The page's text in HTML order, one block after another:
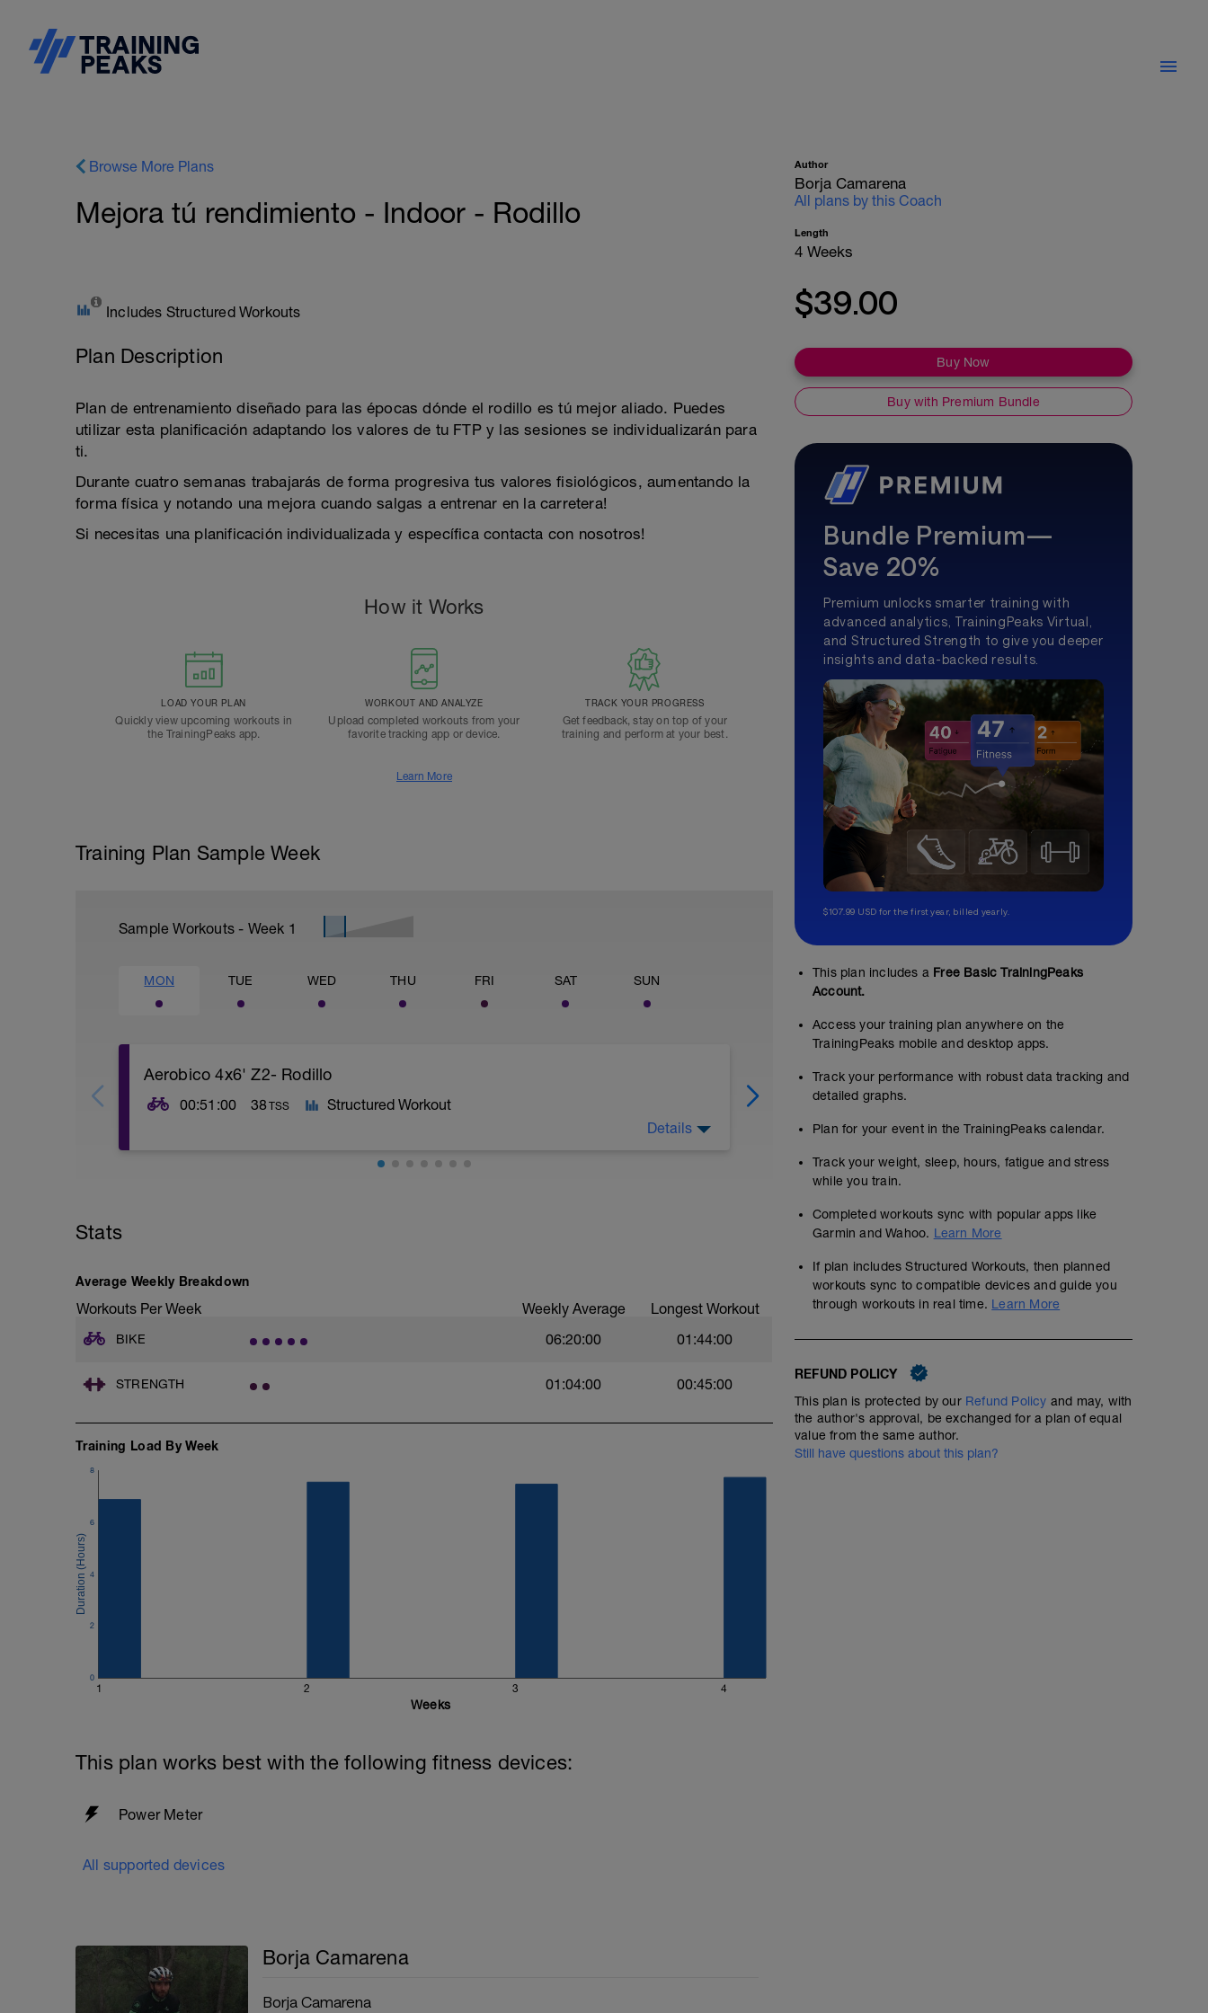
Browse More Plans
Mejora tú rendimiento - Indoor - Rodillo
Includes Structured Workouts
Plan Description
Plan de entrenamiento diseñado para las épocas dónde el rodillo es tú mejor aliado. Puedes
utilizar esta planificación adaptando los valores de tu FTP y las sesiones se individualizarán para
ti.
Durante cuatro semanas trabajarás de forma progresiva tus valores fisiológicos, aumentando la
forma física y notando una mejora cuando salgas a entrenar en la carretera!
Si necesitas una planificación individualizada y específica contacta con nosotros!
How it Works
LOAD YOUR PLAN
Quickly view upcoming workouts in
the TrainingPeaks app.
WORKOUT AND ANALYZE
Upload completed workouts from your
favorite tracking app or device.
TRACK YOUR PROGRESS
Get feedback, stay on top of your
training and perform at your best.
Learn More
Training Plan Sample Week
Sample Workouts - Week 1
MON TUE WED THU FRI SAT SUN
Aerobico 4x6' Z2- Rodillo
00:51:00 38TSS
Structured Workout
Details
Test 5' - Rodillo
00:53:00
Test 5' para calcular FTP.
multiplicar por 0,9.
Introducir los valores en TraininingPeaks.
Stats
Average Weekly Breakdown
Workouts Per Week Weekly Average Longest Workout
BIKE 06:20:00 01:44:00
STRENGTH 01:04:00 00:45:00
Training Load By Week
1 2 3 4
0
2
4
6
8
Weeks
This plan works best with the following fitness devices:
Power Meter
All supported devices
Borja Camarena
Borja Camarena
Author
Borja Camarena
All plans by this Coach
Length
4 Weeks
$39.00
Buy Now
Buy with Premium Bundle
Bundle Premium—
Save 20%
Premium unlocks smarter training with
advanced analytics, TrainingPeaks Virtual,
and Structured Strength to give you deeper
insights and data-backed results.
$107.99 USD for the first year, billed yearly.
This plan includes a Free Basic TrainingPeaks
Account.
Access your training plan anywhere on the
TrainingPeaks mobile and desktop apps.
Track your performance with robust data tracking and
detailed graphs.
Plan for your event in the TrainingPeaks calendar.
Track your weight, sleep, hours, fatigue and stress
while you train.
Completed workouts sync with popular apps like
Garmin and Wahoo. Learn More
If plan includes Structured Workouts, then planned
workouts sync to compatible devices and guide you
through workouts in real time. Learn More
REFUND POLICY
This plan is protected by our Refund Policy and may, with
the author's approval, be exchanged for a plan of equal
value from the same author.
Still have questions about this plan?